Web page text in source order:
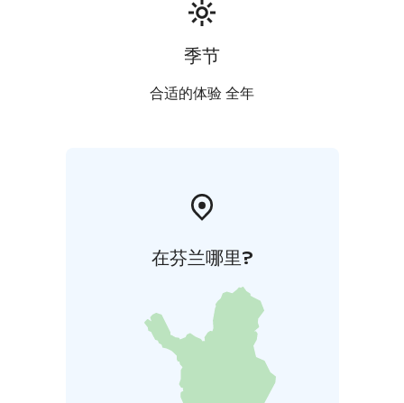
季节
合适的体验 全年
在芬兰哪里?